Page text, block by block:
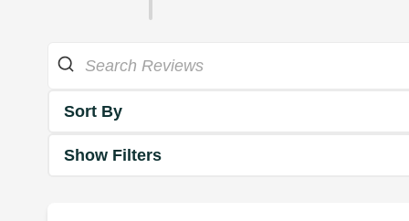
Sort By
Show Filters